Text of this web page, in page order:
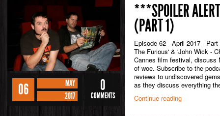
06
MAY
2017
0
COMMENTS
***SPOILER
(PART 1)
Episode 62 - April 2017 -
The Furious' & 'John Wick -
Cannes film festival, discuss
of woe. Subscribe to the
reviews to undiscovered
as they discuss everything
Continue reading